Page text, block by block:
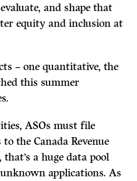
and shape that
equity and inclusion at
– one quantitative, the
this summer
ASOs must file
the Canada Revenue
, that’s a huge data pool
applications. As